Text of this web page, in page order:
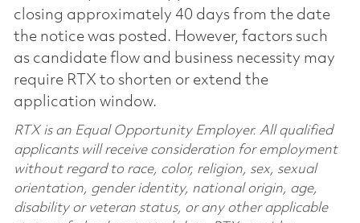
closing approximately 40 days from the date
the notice was posted. However, factors such
as candidate flow and business necessity may
require RTX to shorten or extend the
application window.
RTX is an Equal Opportunity Employer. All qualified
applicants will receive consideration for employment
without regard to race, color, religion, sex, sexual
orientation, gender identity, national origin, age,
disability or veteran status, or any other applicable